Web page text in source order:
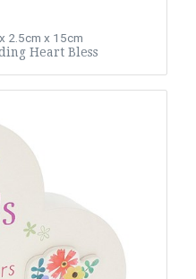
2.5cm x 15cm
Heart Bless